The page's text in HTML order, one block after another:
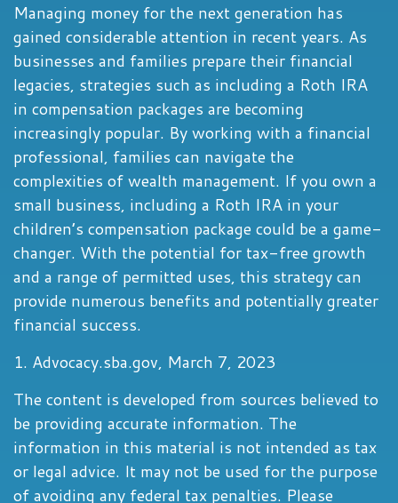
Managing money for the next generation has
gained considerable attention in recent years. As
businesses and families prepare their financial
legacies, strategies such as including a Roth IRA
in compensation packages are becoming
increasingly popular. By working with a financial
professional, families can navigate the
complexities of wealth management. If you own a
small business, including a Roth IRA in your
children’s compensation package could be a game-
changer. With the potential for tax-free growth
and a range of permitted uses, this strategy can
provide numerous benefits and potentially greater
financial success.
1. Advocacy.sba.gov, March 7, 2023
The content is developed from sources believed to
be providing accurate information. The
information in this material is not intended as tax
or legal advice. It may not be used for the purpose
of avoiding any federal tax penalties. Please